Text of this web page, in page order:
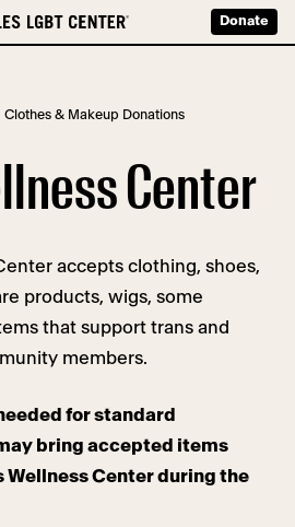
Donate
Clothes & Makeup Donations
Center
accepts clothing, shoes,
products, wigs, some
that support trans and
members.
for standard
bring accepted items
Wellness Center during the